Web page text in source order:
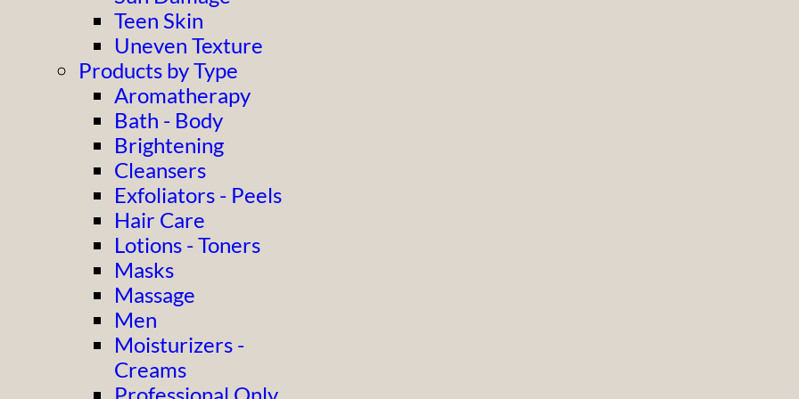
Teen Skin
Uneven Texture
Products by Type
Aromatherapy
Bath - Body
Brightening
Cleansers
Exfoliators - Peels
Hair Care
Lotions - Toners
Masks
Massage
Men
Moisturizers -
Creams